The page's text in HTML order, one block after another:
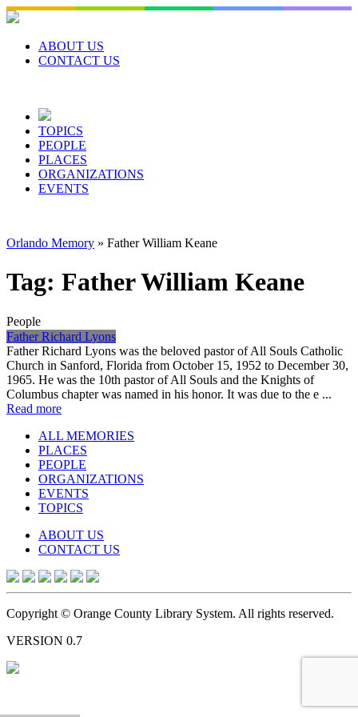
Skip
to
contentABOUT US
CONTACT US
TOPICS
PEOPLE
PLACES
ORGANIZATIONS
EVENTS
Orlando Memory » Father William Keane
Tag: Father William Keane
People
Father Richard Lyons
Father Richard Lyons was the beloved pastor of All Souls Catholic
Church in Sanford, Florida from October 15, 1952 to December 30,
1965. He was the 10th pastor of All Souls and the Knights of
Columbus chapter was named in his honor. It was due to the e ...
Read more
ALL MEMORIES
PLACES
PEOPLE
ORGANIZATIONS
EVENTS
TOPICS
ABOUT US
CONTACT US
Copyright © Orange County Library System. All rights reserved.
VERSION 0.7